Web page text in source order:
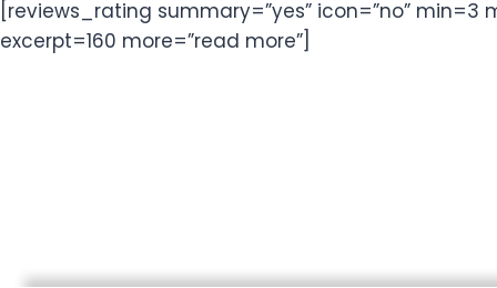
[reviews_rating summary=”yes” icon=”no”
excerpt=160 more=”read more”]